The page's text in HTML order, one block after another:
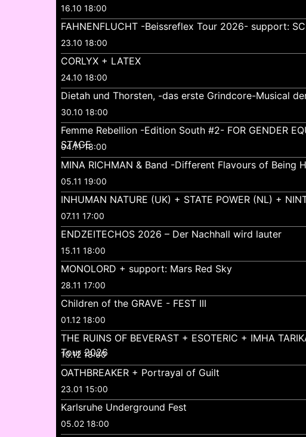
16.10 18:00
FAHNENFLUCHT -Beissreflex Tour 2026- support:
23.10 18:00
CORLYX + LATEX
24.10 18:00
Dietah und Thorsten, -das erste Grindcore-Musical
30.10 18:00
Femme Rebellion -Edition South #2- FOR GENDER
STAGE
04.11 18:00
MINA RICHMAN & Band -Different Flavours of Being
05.11 19:00
INHUMAN NATURE (UK) + STATE POWER (NL) +
07.11 17:00
ENDZEITECHOS 2026 – Der Nachhall wird lauter
15.11 18:00
MONOLORD + support: Mars Red Sky
28.11 17:00
Children of the GRAVE - FEST III
01.12 18:00
THE RUINS OF BEVERAST + ESOTERIC + IMHA
Tour 2026
10.12 18:00
OATHBREAKER + Portrayal of Guilt
23.01 15:00
Karlsruhe Underground Fest
05.02 18:00